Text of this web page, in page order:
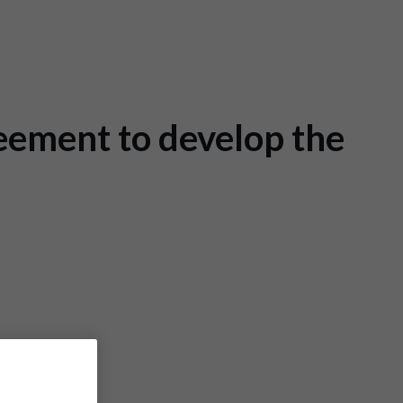
to develop the